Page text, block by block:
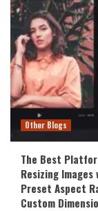
Other Blogs
The Best
Resizing Images
Preset Aspect
Custom